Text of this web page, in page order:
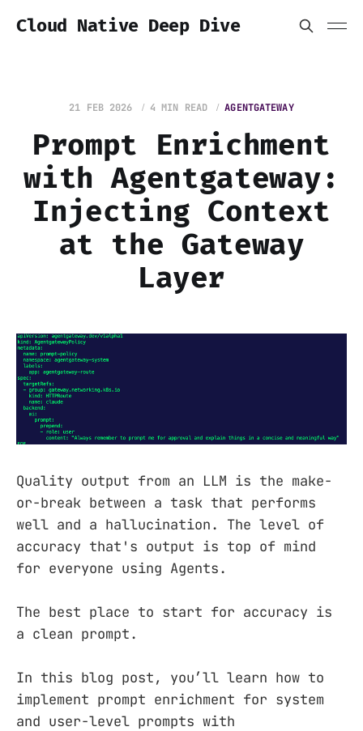
Cloud Native Deep Dive
21 FEB 2026 4 MIN READ AGENTGATEWAY
Prompt Enrichment
with Agentgateway:
Injecting Context
at the Gateway
Layer
Quality output from an LLM is the make-
or-break between a task that performs
well and a hallucination. The level of
accuracy that's output is top of mind
for everyone using Agents.
The best place to start for accuracy is
a clean prompt.
In this blog post, you’ll learn how to
implement prompt enrichment for system
and user-level prompts with